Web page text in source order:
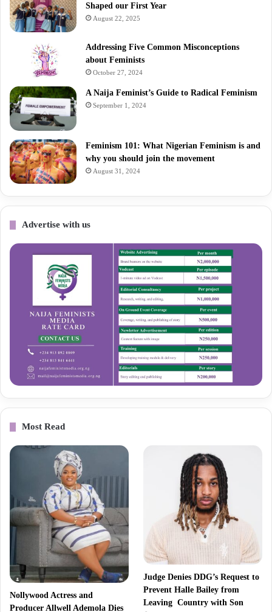
Shaped our First Year
August 22, 2025
Addressing Five Common Misconceptions
about Feminists
October 27, 2024
A Naija Feminist’s Guide to Radical Feminism
September 1, 2024
Feminism 101: What Nigerian Feminism is and
why you should join the movement
August 31, 2024
Advertise with us
Most Read
Nollywood Actress and
Producer Allwell Ademola Dies
Judge Denies DDG’s Request to
Prevent Halle Bailey from
Leaving Country with Son